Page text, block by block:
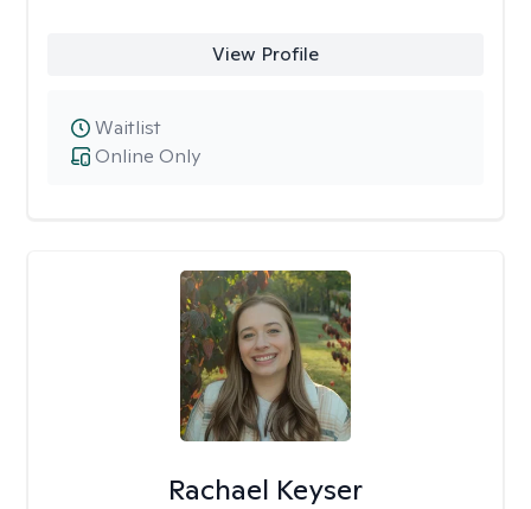
View Profile
Online Only
Waitlist
Rachael Keyser